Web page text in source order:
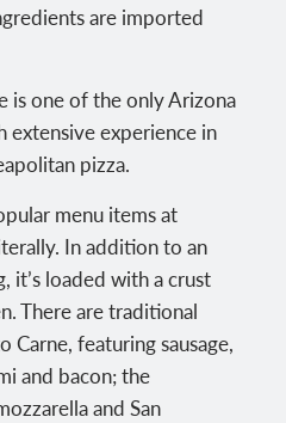
are imported
is one of the only Arizona
extensive experience in
pizza.
menu items at
In addition to an
it’s loaded with a crust
There are traditional
featuring sausage,
and bacon; the
and San